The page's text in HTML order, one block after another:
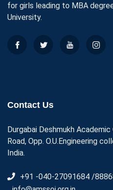
for girls leading to MBA
University.
Contact Us
Durgabai Deshmukh
Road, Opp. O.U.Engineering
India.
+91 -040-27091684 /